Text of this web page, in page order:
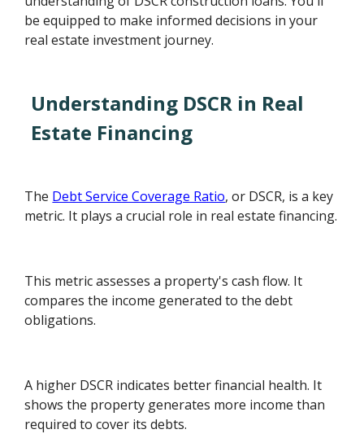
be equipped to make informed decisions in your
real estate investment journey.
Understanding DSCR in Real
Estate Financing
The Debt Service Coverage Ratio, or DSCR, is a key
metric. It plays a crucial role in real estate financing.
This metric assesses a property's cash flow. It
compares the income generated to the debt
obligations.
A higher DSCR indicates better financial health. It
shows the property generates more income than
required to cover its debts.